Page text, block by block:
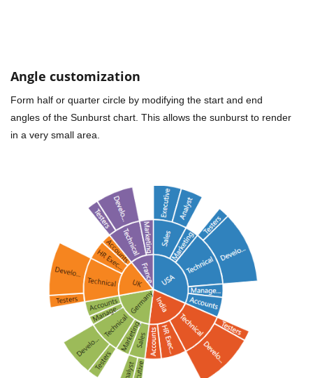
Angle customization
Form half or quarter circle by modifying the start and end
angles of the Sunburst chart. This allows the sunburst to render
in a very small area.